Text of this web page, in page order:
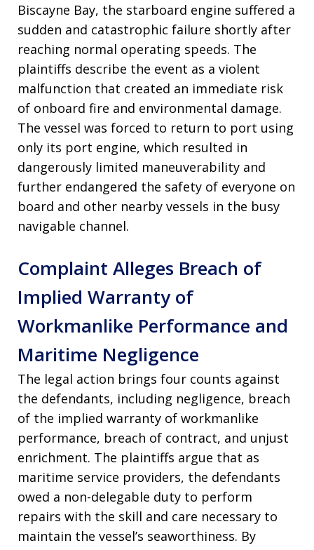
Biscayne Bay, the starboard engine suffered a
sudden and catastrophic failure shortly after
reaching normal operating speeds. The
plaintiffs describe the event as a violent
malfunction that created an immediate risk
of onboard fire and environmental damage.
The vessel was forced to return to port using
only its port engine, which resulted in
dangerously limited maneuverability and
further endangered the safety of everyone on
board and other nearby vessels in the busy
navigable channel.
Complaint Alleges Breach of
Implied Warranty of
Workmanlike Performance and
Maritime Negligence
The legal action brings four counts against
the defendants, including negligence, breach
of the implied warranty of workmanlike
performance, breach of contract, and unjust
enrichment. The plaintiffs argue that as
maritime service providers, the defendants
owed a non-delegable duty to perform
repairs with the skill and care necessary to
maintain the vessel’s seaworthiness. By